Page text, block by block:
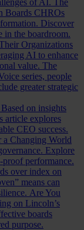
of AI. The
Boards CHROs
Discover
in the boardroom.
Organizations
AI to enhance
value. The
series, people
greater strategic
Based on insights
article explores
CEO success.
a Changing World
Explore
proof performance.
over index on
means can
Are You
on Lincoln’s
boards
purpose.